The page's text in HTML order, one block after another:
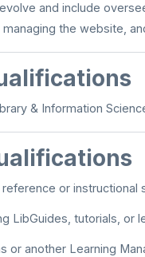
and include
managing the website,
& Information
or instructional
LibGuides, tutorials, or
or another Learning